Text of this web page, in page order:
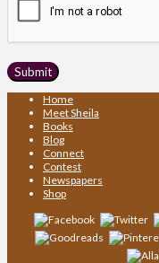
Home
Meet Sheila
Books
Blog
Connect
Contest
Newspapers
Shop